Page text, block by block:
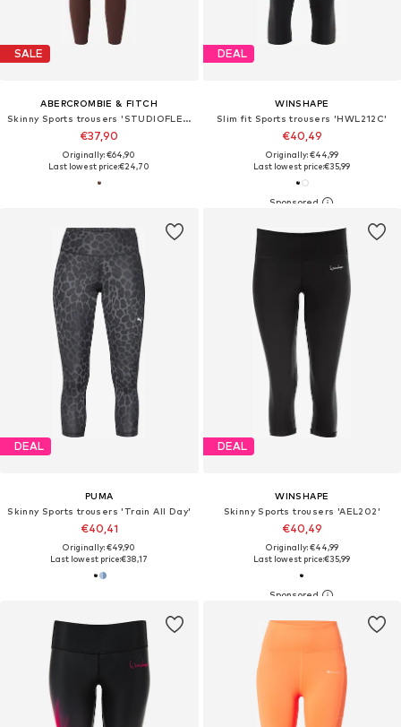
SALE
ABERCROMBIE & FITCH
Skinny Sports trousers 'STUDIOFLEX CLASSIC'
€37,90
Originally: €64,90
Last lowest price:€24,70
DEAL
WINSHAPE
Slim fit Sports trousers 'HWL212C'
€40,49
Originally: €44,99
Last lowest price:€35,99
DEAL
PUMA
Skinny Sports trousers 'Train All Day'
€40,41
Originally: €49,90
Last lowest price:€38,17
DEAL
WINSHAPE
Skinny Sports trousers 'AEL202'
€40,49
Originally: €44,99
Last lowest price:€35,99